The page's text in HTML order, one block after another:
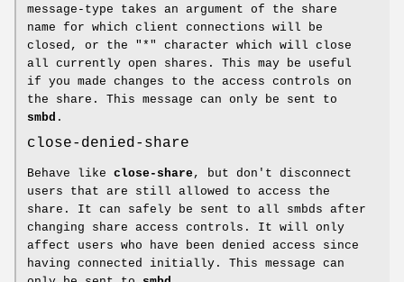
message-type takes an argument of the share
name for which client connections will be
closed, or the "*" character which will close
all currently open shares. This may be useful
if you made changes to the access controls on
the share. This message can only be sent to
smbd .
close-denied-share
Behave like close-share , but don't disconnect
users that are still allowed to access the
share. It can safely be sent to all smbds after
changing share access controls. It will only
affect users who have been denied access since
having connected initially. This message can